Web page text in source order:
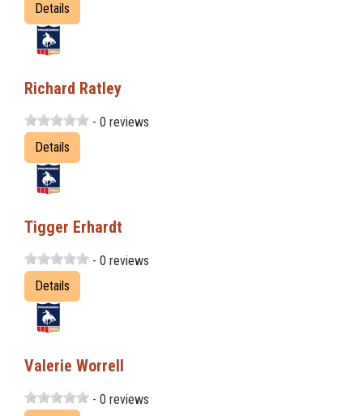
Details
Richard Ratley
- 0 reviews
Details
Tigger Erhardt
- 0 reviews
Details
Valerie Worrell
- 0 reviews